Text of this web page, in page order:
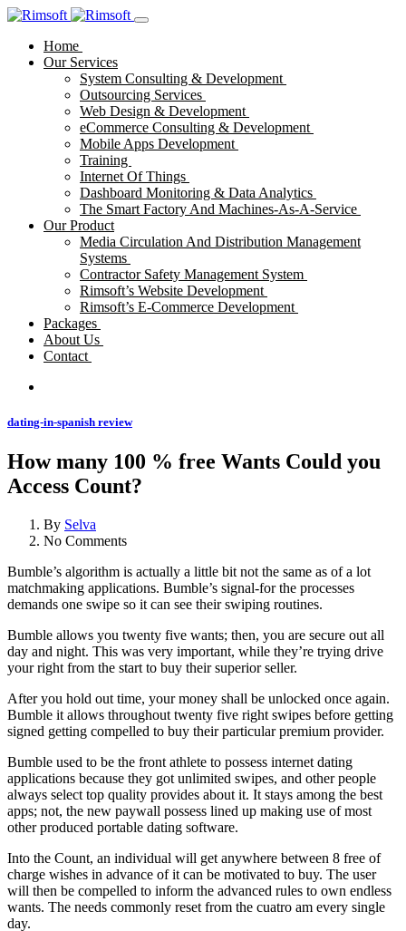
Home
Our Services
System Consulting & Development
Outsourcing Services
Web Design & Development
eCommerce Consulting & Development
Mobile Apps Development
Training
Internet Of Things
Dashboard Monitoring & Data Analytics
The Smart Factory And Machines-As-A-Service
Our Product
Media Circulation And Distribution Management
Systems
Contractor Safety Management System
Rimsoft’s Website Development
Rimsoft’s E-Commerce Development
Packages
About Us
Contact
dating-in-spanish review
How many 100 % free Wants Could you
Access Count?
By Selva
No Comments
Bumble’s algorithm is actually a little bit not the same as of a lot
matchmaking applications. Bumble’s signal-for the processes
demands one swipe so it can see their swiping routines.
Bumble allows you twenty five wants; then, you are secure out all
day and night. This was very important, while they’re trying drive
your right from the start to buy their superior seller.
After you hold out time, your money shall be unlocked once again.
Bumble it allows throughout twenty five right swipes before getting
signed getting compelled to buy their particular premium provider.
Bumble used to be the front athlete to possess internet dating
applications because they got unlimited swipes, and other people
always select top quality provides about it. It stays among the best
apps; not, the new paywall possess lined up making use of most
other produced portable dating software.
Into the Count, an individual will get anywhere between 8 free of
charge wishes in advance of it can be motivated to buy. The user
will then be compelled to inform the advanced rules to own endless
wants. The needs commonly reset from the cuatro am every single
day.